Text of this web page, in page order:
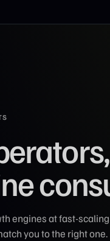
engines at fast-
you to the right one.